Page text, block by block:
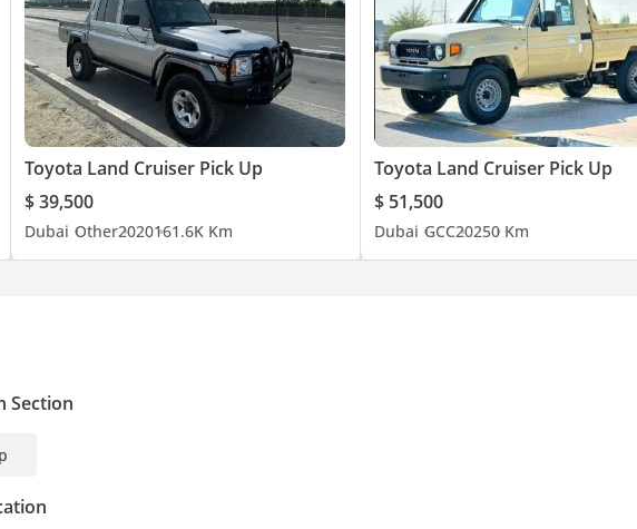
Toyota Land Cruiser Pick Up
$ 39,500
Dubai Other2020161.6K Km
Toyota Land Cruiser Pick Up
$ 51,500
Dubai GCC20250 Km
Section